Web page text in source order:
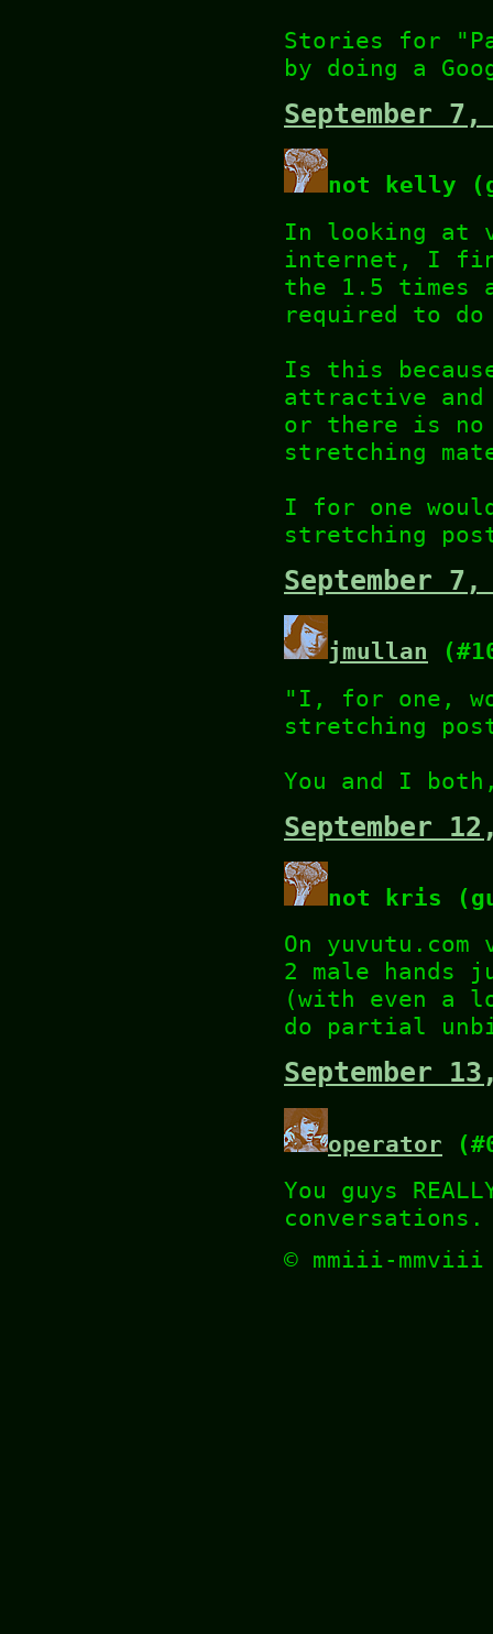
Stories for
by doing a
September
not kelly
In looking at
internet, I find
the 1.5 times
required to
Is this
attractive
or there is no
stretching
I for one
stretching
September
jmullan
"I, for one,
stretching
You and I
September
not kris
On
2 male
(with even a
do partial
September
operator
You guys
conversations.
© mmiii-